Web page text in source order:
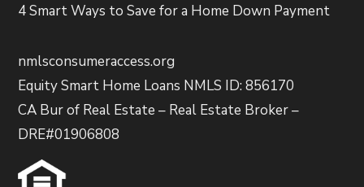
4 Smart Ways to Save for a Home Down Payment
nmlsconsumeraccess.org
Equity Smart Home Loans NMLS ID: 856170
CA Bur of Real Estate – Real Estate Broker –
DRE#01906808